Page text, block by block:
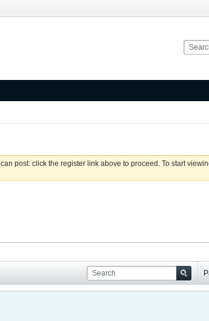
post: click the register link above to proceed. To start